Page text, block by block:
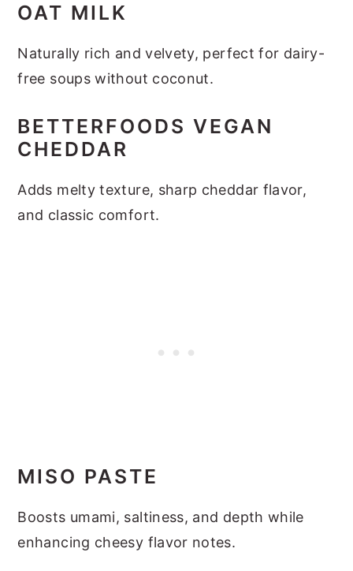
OAT MILK
Naturally rich and velvety, perfect for dairy-
free soups without coconut.
BETTERFOODS VEGAN
CHEDDAR
Adds melty texture, sharp cheddar flavor,
and classic comfort.
MISO PASTE
Boosts umami, saltiness, and depth while
enhancing cheesy flavor notes.